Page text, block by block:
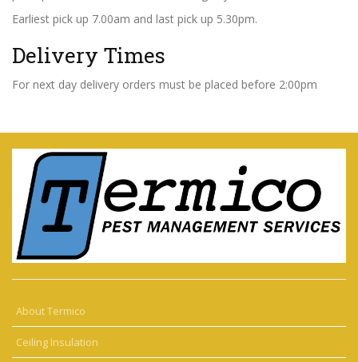
Earliest pick up 7.00am and last pick up 5.30pm.
Delivery Times
For next day delivery orders must be placed before 2:00pm
About Termico
Ceiling Insulation